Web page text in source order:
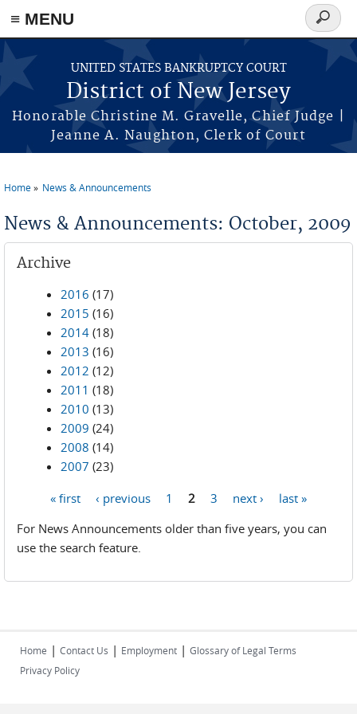
Skip to main content
≡ MENU
UNITED STATES BANKRUPTCY COURT
District of New Jersey
Honorable Christine M. Gravelle, Chief Judge |
Jeanne A. Naughton, Clerk of Court
Search
form
Home News & Announcements
News & Announcements: October, 2009
Archive
2016 (17)
2015 (16)
2014 (18)
2013 (16)
2012 (12)
2011 (18)
2010 (13)
2009 (24)
2008 (14)
2007 (23)
« first ‹ previous 1 2 3 next ›
last »
For News Announcements older than five years, you can
use the search feature.
Home | Contact Us | Employment | Glossary of Legal Terms
Privacy Policy